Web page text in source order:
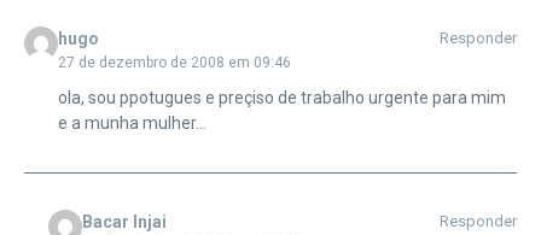
hugo
27 de dezembro de 2008 em 09:46
Responder
ola, sou ppotugues e preçiso de trabalho urgente para mim
e a munha mulher…
Bacar Injai Responder